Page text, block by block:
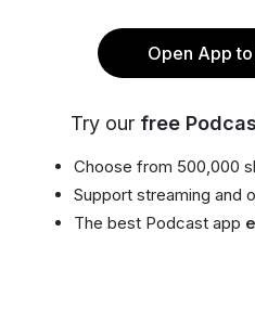
Open App
Try our free
Choose from 500,000
Support streaming and
The best Podcast app